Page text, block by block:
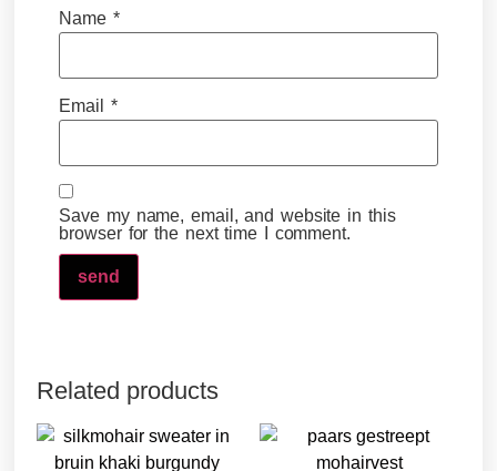
Name *
Email *
Save my name, email, and website in this
browser for the next time I comment.
Related products